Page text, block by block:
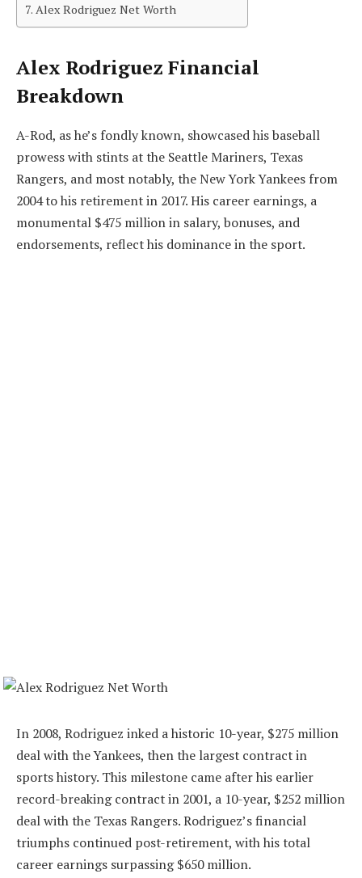
Alex Rodriguez Net Worth
Alex Rodriguez Financial
Breakdown
A-Rod, as he’s fondly known, showcased his baseball
prowess with stints at the Seattle Mariners, Texas
Rangers, and most notably, the New York Yankees from
2004 to his retirement in 2017. His career earnings, a
monumental $475 million in salary, bonuses, and
endorsements, reflect his dominance in the sport.
In 2008, Rodriguez inked a historic 10-year, $275 million
deal with the Yankees, then the largest contract in
sports history. This milestone came after his earlier
record-breaking contract in 2001, a 10-year, $252 million
deal with the Texas Rangers. Rodriguez’s financial
triumphs continued post-retirement, with his total
career earnings surpassing $650 million.